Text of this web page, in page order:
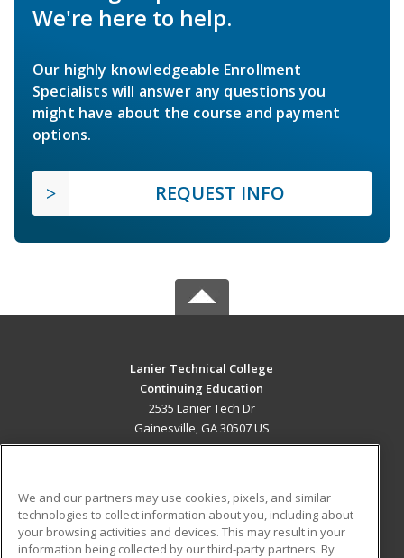
We're here to help.
Our highly knowledgeable Enrollment
Specialists will answer any questions you
might have about the course and payment
options.
REQUEST INFO
Lanier Technical College
Continuing Education
2535 Lanier Tech Dr
Gainesville, GA 30507 US
ADDITIONAL RESOURCES
Military Student Blog
We and our partners may use cookies, pixels, and similar
technologies to collect information about you, including about
your browsing activities and devices. This may result in your
information being collected by our third-party partners. By